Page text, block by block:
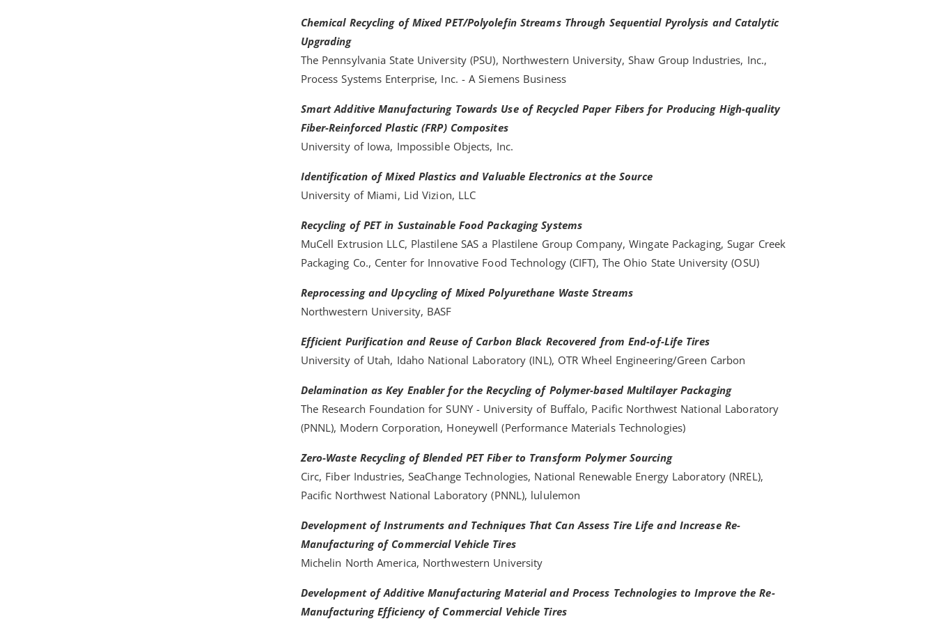
Chemical Recycling of Mixed PET/Polyolefin Streams Through Sequential Pyrolysis and Catalytic
Upgrading
The Pennsylvania State University (PSU), Northwestern University, Shaw Group Industries, Inc.,
Process Systems Enterprise, Inc. - A Siemens Business
Smart Additive Manufacturing Towards Use of Recycled Paper Fibers for Producing High-quality
Fiber-Reinforced Plastic (FRP) Composites
University of Iowa, Impossible Objects, Inc.
Identification of Mixed Plastics and Valuable Electronics at the Source
University of Miami, Lid Vizion, LLC
Recycling of PET in Sustainable Food Packaging Systems
MuCell Extrusion LLC, Plastilene SAS a Plastilene Group Company, Wingate Packaging, Sugar Creek
Packaging Co., Center for Innovative Food Technology (CIFT), The Ohio State University (OSU)
Reprocessing and Upcycling of Mixed Polyurethane Waste Streams
Northwestern University, BASF
Efficient Purification and Reuse of Carbon Black Recovered from End-of-Life Tires
University of Utah, Idaho National Laboratory (INL), OTR Wheel Engineering/Green Carbon
Delamination as Key Enabler for the Recycling of Polymer-based Multilayer Packaging
The Research Foundation for SUNY - University of Buffalo, Pacific Northwest National Laboratory
(PNNL), Modern Corporation, Honeywell (Performance Materials Technologies)
Zero-Waste Recycling of Blended PET Fiber to Transform Polymer Sourcing
Circ, Fiber Industries, SeaChange Technologies, National Renewable Energy Laboratory (NREL),
Pacific Northwest National Laboratory (PNNL), lululemon
Development of Instruments and Techniques That Can Assess Tire Life and Increase Re-
Manufacturing of Commercial Vehicle Tires
Michelin North America, Northwestern University
Development of Additive Manufacturing Material and Process Technologies to Improve the Re-
Manufacturing Efficiency of Commercial Vehicle Tires